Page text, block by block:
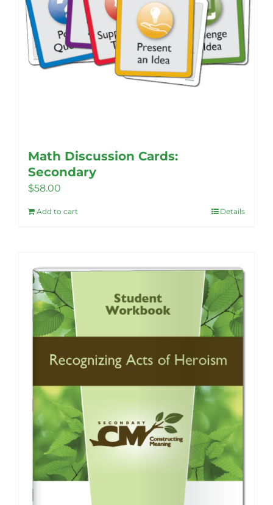
page
Math Discussion Cards:
Secondary
$58.00
Add to cart Details